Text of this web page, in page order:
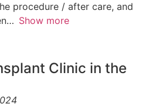
procedure / after care, and
Show more
Clinic in the